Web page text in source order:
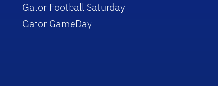
Gator Football Saturday
Gator GameDay